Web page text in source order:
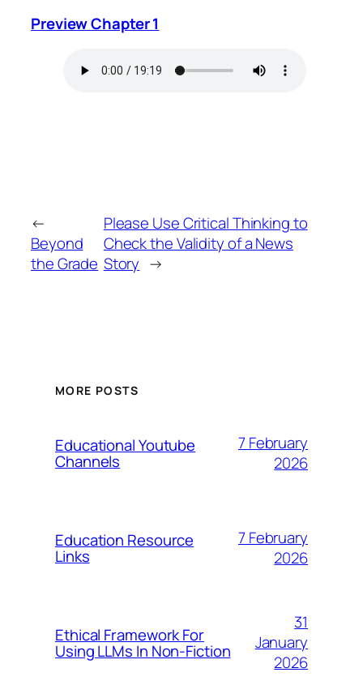
Preview Chapter 1
←
Beyond
the Grade
Please Use Critical Thinking to
Check the Validity of a News
Story →
MORE POSTS
Educational Youtube
Channels
7 February
2026
Education Resource
Links
7 February
2026
Ethical Framework For
Using LLMs In Non-Fiction
31
January
2026